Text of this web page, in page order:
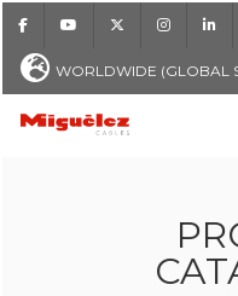
FacebookYoutube Instagram
WORLDWIDE (GLOBAL
Miguélez Cables